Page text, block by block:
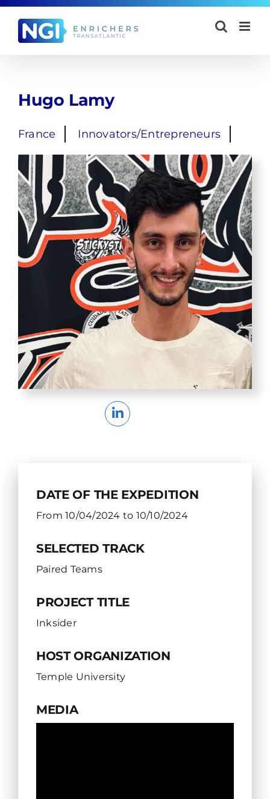
Skip
content
Hugo Lamy
France Innovators/Entrepreneurs
DATE OF THE EXPEDITION
From 10/04/2024 to 10/10/2024
SELECTED TRACK
Paired Teams
PROJECT TITLE
Inksider
HOST ORGANIZATION
Temple University
MEDIA